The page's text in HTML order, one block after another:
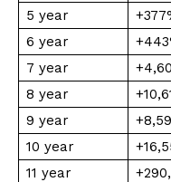
5 year
6 year
7 year
8 year
9 year
10 year
11 year